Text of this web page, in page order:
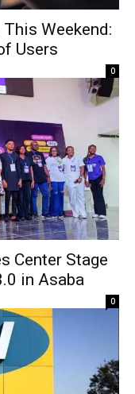
Weekend:
Users
0
Center Stage
in Asaba
0